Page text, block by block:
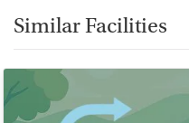
Similar Facilities